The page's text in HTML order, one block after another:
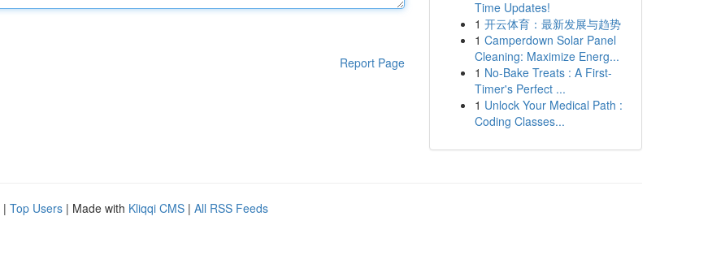
Report Page
Time Updates!
1 开云体育：最新发展与趋势
1 Camperdown Solar Panel
Cleaning: Maximize Energ...
1 No-Bake Treats : A First-
Timer's Perfect ...
1 Unlock Your Medical Path :
Coding Classes...
| Top Users | Made with Kliqqi CMS | All RSS Feeds